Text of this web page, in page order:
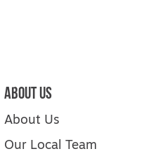
About Us
About Us
Our Local Team